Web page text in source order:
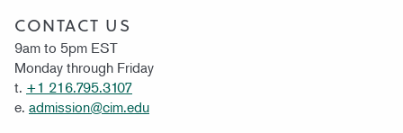
CONTACT US
9am to 5pm EST
Monday through Friday
t. +1 216.795.3107
e. admission@cim.edu